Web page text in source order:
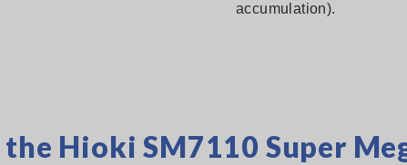
accumulation).
Hioki SM7110 Super